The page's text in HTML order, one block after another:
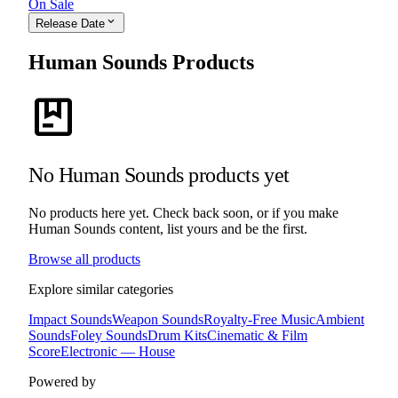
On Sale
Release Date expand_more
Human Sounds Products
package
No Human Sounds products yet
No products here yet. Check back soon, or if you make
Human Sounds content, list yours and be the first.
Browse all products
Explore similar categories
Impact SoundsWeapon SoundsRoyalty-Free MusicAmbient
SoundsFoley SoundsDrum KitsCinematic & Film
ScoreElectronic — House
Powered by